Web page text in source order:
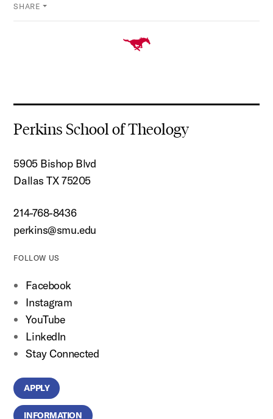
SHARE
Perkins School of Theology
5905 Bishop Blvd
Dallas TX 75205
214-768-8436
perkins@smu.edu
FOLLOW US
Facebook
Instagram
YouTube
LinkedIn
Stay Connected
APPLY
INFORMATION